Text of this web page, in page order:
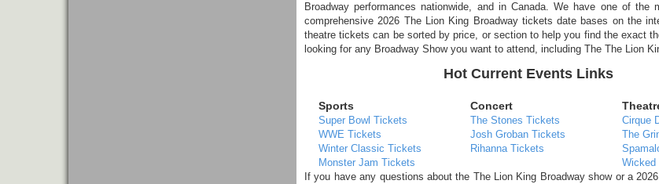
Broadway performances nationwide, and in Canada. We have one of the
comprehensive 2026 The Lion King Broadway tickets date bases on the
theatre tickets can be sorted by price, or section to help you find the exact
looking for any Broadway Show you want to attend, including The The Lion
Hot Current Events Links
Sports
Super Bowl Tickets
WWE Tickets
Winter Classic Tickets
Monster Jam Tickets
Concert
The Stones Tickets
Josh Groban Tickets
Rihanna Tickets
Cirque
The
Wicked
If you have any questions about the The Lion King Broadway show or a